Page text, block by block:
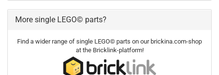
More single LEGO© parts?
Find a wider range of single LEGO© parts on our brickina.com-shop
at the Bricklink-platform!